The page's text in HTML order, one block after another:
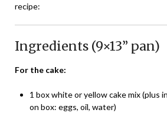
recipe:
Ingredients (9×13” pan)
For the cake:
1 box white or yellow cake mix (plus
on box: eggs, oil, water)